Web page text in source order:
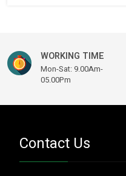
WORKING TIME
Mon-Sat: 9.00Am-
05.00Pm
Contact Us